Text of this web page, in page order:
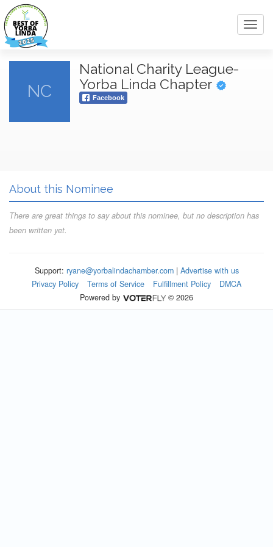
NC
National Charity League-
Yorba Linda Chapter
Facebook
About this Nominee
There are great things to say about this nominee, but no description has
been written yet.
Support: ryane@yorbalindachamber.com| Advertise with us
Privacy Policy
Terms of Service Fulfillment Policy
DMCA
Powered by
© 2026